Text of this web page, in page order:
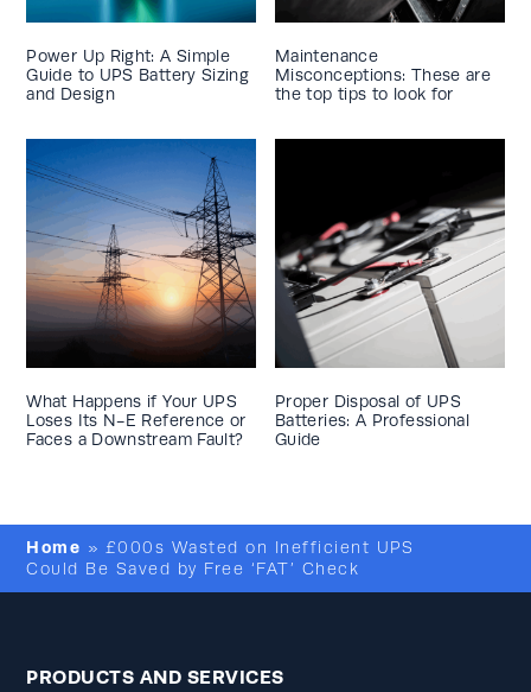
Power Up Right: A Simple
Guide to UPS Battery Sizing
and Design
Maintenance
Misconceptions: These are
the top tips to look for
What Happens if Your UPS
Loses Its N-E Reference or
Faces a Downstream Fault?
Proper Disposal of UPS
Batteries: A Professional
Guide
Home » £000s Wasted on Inefficient UPS
Could Be Saved by Free ‘FAT’ Check
PRODUCTS AND SERVICES